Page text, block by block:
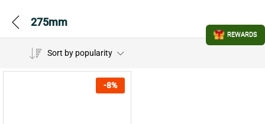
275mm
Sort by popularity
-8%
REWARDS